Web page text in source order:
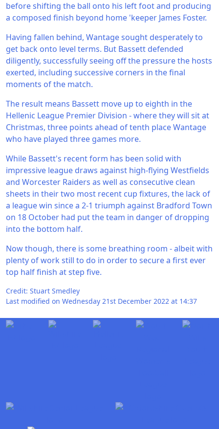
before shifting the ball onto his left foot and producing
a composed finish beyond home 'keeper James Foster.
Having fallen behind, Wantage sought desperately to
get back onto level terms. But Bassett defended
diligently, successfully seeing off the pressure the hosts
exerted, including successive corners in the final
moments of the match.
The result means Bassett move up to eighth in the
Hellenic League Premier Division - where they will sit at
Christmas, three points ahead of tenth place Wantage
who have played three games more.
While Bassett's recent form has been solid with
impressive league draws against high-flying Westfields
and Worcester Raiders as well as consecutive clean
sheets in their two most recent cup fixtures, the lack of
a league win since a 2-1 triumph against Bradford Town
on 18 October had put the team in danger of dropping
into the bottom half.
Now though, there is some breathing room - albeit with
plenty of work still to do in order to secure a first ever
top half finish at step five.
Credit: Stuart Smedley
Last modified on Wednesday 21st December 2022 at 14:37